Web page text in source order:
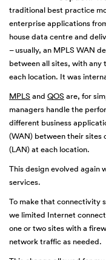
traditional best practice
enterprise applications
house data centre and
– usually, an MPLS WAN
between all sites, with any
each location. It was
MPLS and QOS are, for
managers handle the
different business
(WAN) between their sites
(LAN) at each location.
This design evolved again
services.
To make that connectivity
we limited Internet
one or two sites with a
network traffic as needed.